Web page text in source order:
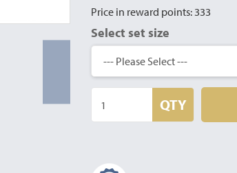
Price in reward points: 333
Select set size
QTY